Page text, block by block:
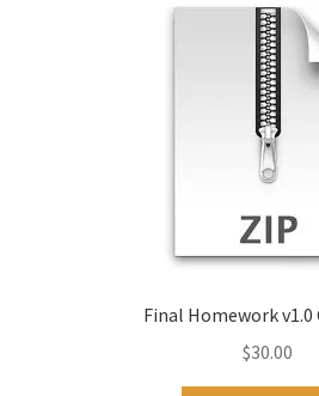
Final Homework v1.0
$30.00